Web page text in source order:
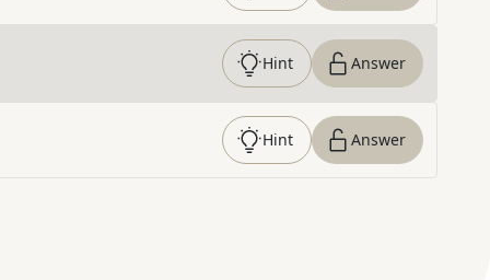
Hint Answer
Hint Answer